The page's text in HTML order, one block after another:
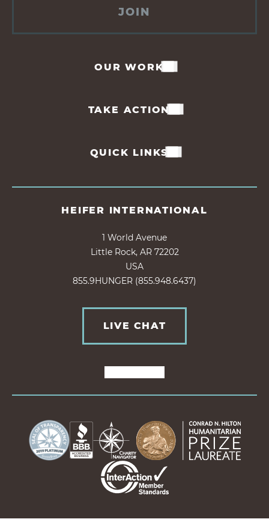
JOIN
OUR WORK
TAKE ACTION
QUICK LINKS
HEIFER INTERNATIONAL
1 World Avenue
Little Rock, AR 72202
USA
855.9HUNGER (855.948.6437)
LIVE CHAT